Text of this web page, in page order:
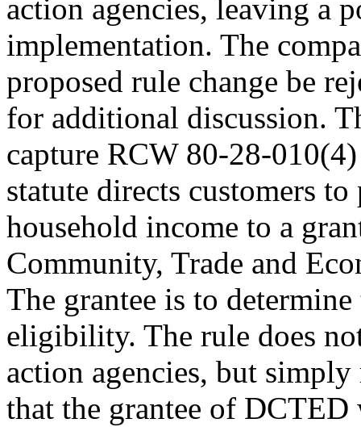
action agencies, leaving a
implementation. The
proposed rule change be
for additional discussion.
capture RCW 80-28-
statute directs customers
household income to a
Community, Trade and
The grantee is to
eligibility. The rule does
action agencies, but
that the grantee of